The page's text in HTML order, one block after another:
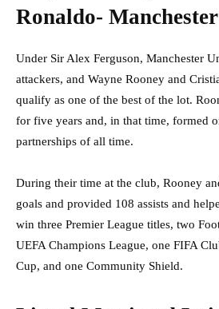
Ronaldo-
Under Sir Alex Ferguson, Manchester
attackers, and Wayne Rooney and
qualify as one of the best of the lot.
for five years and, in that time, formed
partnerships of all time.
During their time at the club, Rooney
goals and provided 108 assists and
win three Premier League titles, two
UEFA Champions League, one FIFA
Cup, and one Community Shield.